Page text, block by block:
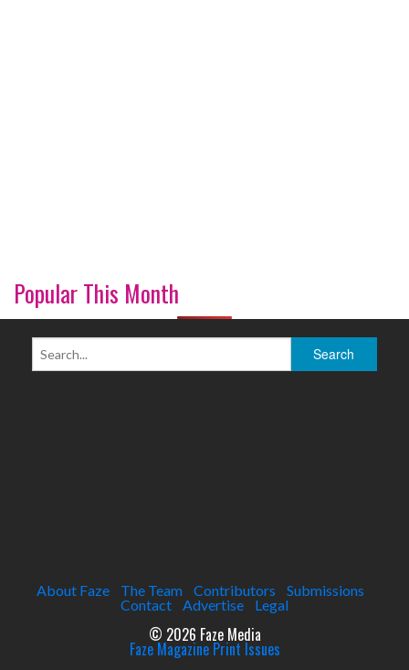
Popular This Month
About Faze The Team Contributors
Submissions
Contact
Advertise Legal
© 2026 Faze Media
Faze Magazine Print Issues